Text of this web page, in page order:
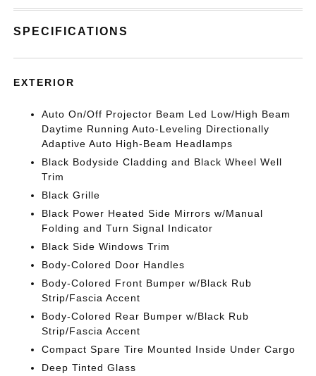
SPECIFICATIONS
EXTERIOR
Auto On/Off Projector Beam Led Low/High Beam
Daytime Running Auto-Leveling Directionally
Adaptive Auto High-Beam Headlamps
Black Bodyside Cladding and Black Wheel Well
Trim
Black Grille
Black Power Heated Side Mirrors w/Manual
Folding and Turn Signal Indicator
Black Side Windows Trim
Body-Colored Door Handles
Body-Colored Front Bumper w/Black Rub
Strip/Fascia Accent
Body-Colored Rear Bumper w/Black Rub
Strip/Fascia Accent
Compact Spare Tire Mounted Inside Under Cargo
Deep Tinted Glass